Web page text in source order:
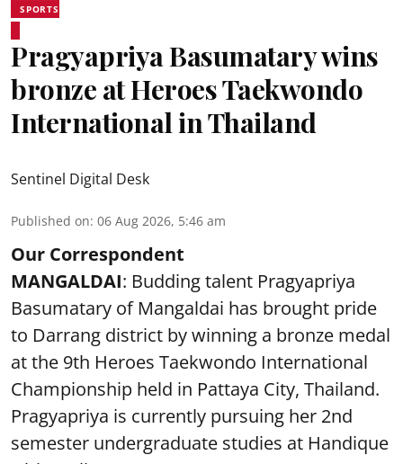
SPORTS
Pragyapriya Basumatary wins
bronze at Heroes Taekwondo
International in Thailand
Sentinel Digital Desk
Published on: 06 Aug 2026, 5:46 am
Our Correspondent
MANGALDAI: Budding talent Pragyapriya
Basumatary of Mangaldai has brought pride
to Darrang district by winning a bronze medal
at the 9th Heroes Taekwondo International
Championship held in Pattaya City, Thailand.
Pragyapriya is currently pursuing her 2nd
semester undergraduate studies at Handique